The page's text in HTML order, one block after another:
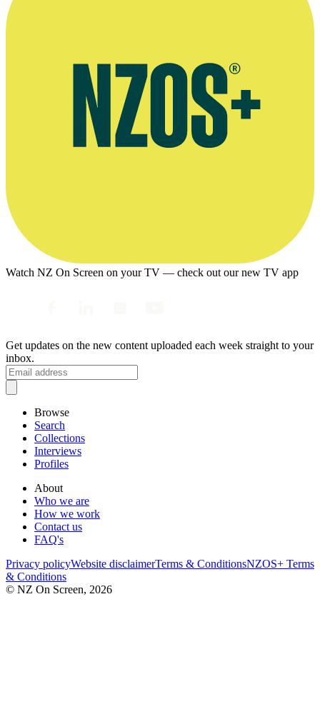
Watch NZ On Screen on your TV — check out our new TV app
Get updates on the new content uploaded each week straight to your
inbox.
Browse
Search
Collections
Interviews
Profiles
About
Who we are
How we work
Contact us
FAQ's
Privacy policyWebsite disclaimerTerms & ConditionsNZOS+ Terms
& Conditions
© NZ On Screen, 2026